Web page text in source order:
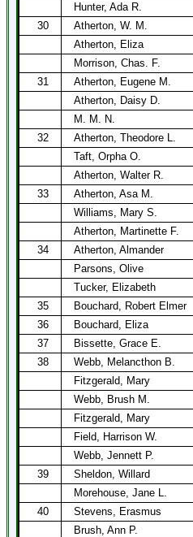
Hunter, Ada R.
30
Atherton, W. M.
Atherton, Eliza
Morrison, Chas. F.
31
Atherton, Eugene M.
Atherton, Daisy D.
M. M. N.
32
Atherton, Theodore L.
Taft, Orpha O.
Atherton, Walter R.
33
Atherton, Asa M.
Williams, Mary S.
Atherton, Martinette F.
34
Atherton, Almander
Parsons, Olive
Tucker, Elizabeth
35
Bouchard, Robert Elmer
36
Bouchard, Eliza
37
Bissette, Grace E.
38
Webb, Melancthon B.
Fitzgerald, Mary
Webb, Brush M.
Fitzgerald, Mary
Field, Harrison W.
Webb, Jennett P.
39
Sheldon, Willard
Morehouse, Jane L.
40
Stevens, Erasmus
Brush, Ann P.